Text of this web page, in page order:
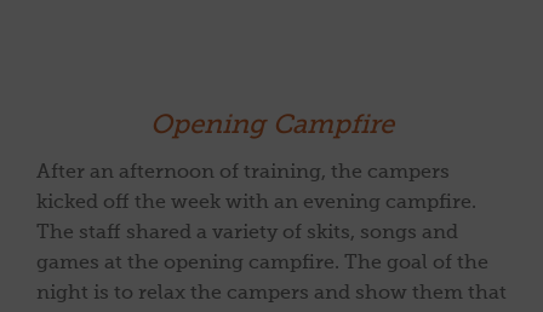
Opening Campfire
After an afternoon of training, the campers
kicked off the week with an evening campfire.
The staff shared a variety of skits, songs and
games at the opening campfire. The goal of the
night is to relax the campers and show them that